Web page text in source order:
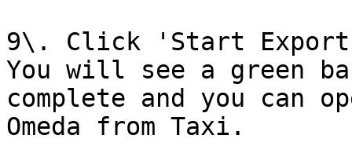
9\. Click 'Start
You will see a green
complete and you can
Omeda from Taxi.